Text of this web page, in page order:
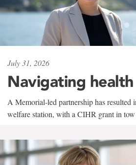
July 31, 2026
Navigating
A Memorial-led partnership has resulted
welfare station, with a CIHR grant in tow